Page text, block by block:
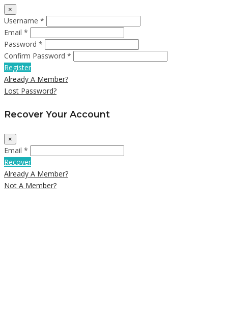
×
Username *
Email *
Password *
Confirm Password *
Register
Already A Member?
Lost Password?
Recover Your Account
×
Email *
Recover
Already A Member?
Not A Member?